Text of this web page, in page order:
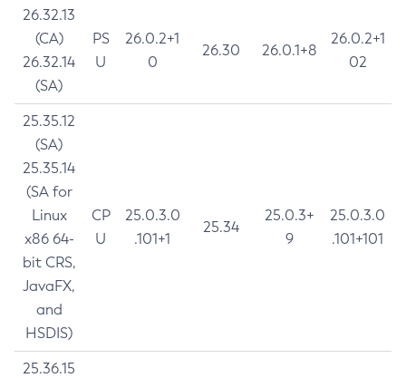
26.32.13
(CA)
26.32.14
(SA)
PS
U
26.0.2+1
0
26.30 26.0.1+8
26.0.2+1
02
25.35.12
(SA)
25.35.14
(SA for
Linux
x86 64-
bit CRS,
JavaFX,
and
HSDIS)
CP
U
25.0.3.0
.101+1
25.34
25.0.3+
9
25.0.3.0
.101+101
25.36.15